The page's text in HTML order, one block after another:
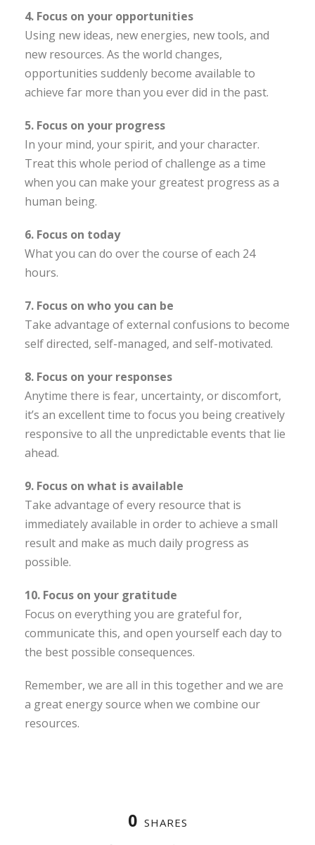
4. Focus on your opportunities
Using new ideas, new energies, new tools, and
new resources. As the world changes,
opportunities suddenly become available to
achieve far more than you ever did in the past.
5. Focus on your progress
In your mind, your spirit, and your character.
Treat this whole period of challenge as a time
when you can make your greatest progress as a
human being.
6. Focus on today
What you can do over the course of each 24
hours.
7. Focus on who you can be
Take advantage of external confusions to become
self directed, self-managed, and self-motivated.
8. Focus on your responses
Anytime there is fear, uncertainty, or discomfort,
it’s an excellent time to focus you being creatively
responsive to all the unpredictable events that lie
ahead.
9. Focus on what is available
Take advantage of every resource that is
immediately available in order to achieve a small
result and make as much daily progress as
possible.
10. Focus on your gratitude
Focus on everything you are grateful for,
communicate this, and open yourself each day to
the best possible consequences.
Remember, we are all in this together and we are
a great energy source when we combine our
resources.
0 SHARES